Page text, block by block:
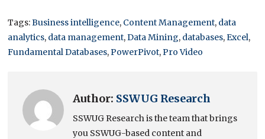
Tags:Business intelligence, Content Management, data
analytics, data management,Data Mining, databases,Excel,
Fundamental Databases,PowerPivot,Pro Video
Author: SSWUG Research
SSWUG Research is the team that brings
you SSWUG-based content and